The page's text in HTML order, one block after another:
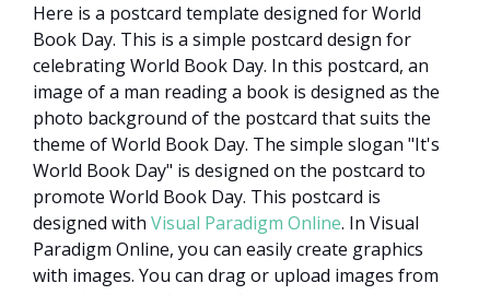
Here is a postcard template designed for World
Book Day. This is a simple postcard design for
celebrating World Book Day. In this postcard, an
image of a man reading a book is designed as the
photo background of the postcard that suits the
theme of World Book Day. The simple slogan "It's
World Book Day" is designed on the postcard to
promote World Book Day. This postcard is
designed with Visual Paradigm Online. In Visual
Paradigm Online, you can easily create graphics
with images. You can drag or upload images from